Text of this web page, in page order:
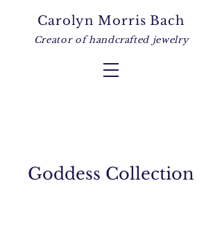
Carolyn Morris Bach
Creator of handcrafted jewelry
Goddess Collection